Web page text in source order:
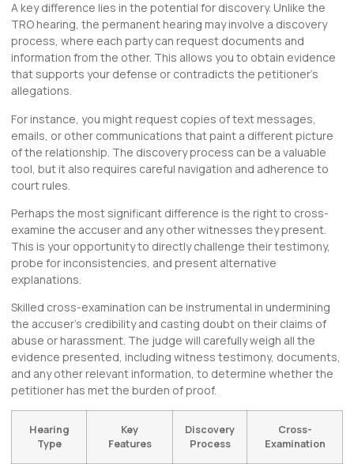
A key difference lies in the potential for discovery. Unlike the
TRO hearing, the permanent hearing may involve a discovery
process, where each party can request documents and
information from the other. This allows you to obtain evidence
that supports your defense or contradicts the petitioner’s
allegations.
For instance, you might request copies of text messages,
emails, or other communications that paint a different picture
of the relationship. The discovery process can be a valuable
tool, but it also requires careful navigation and adherence to
court rules.
Perhaps the most significant difference is the right to cross-
examine the accuser and any other witnesses they present.
This is your opportunity to directly challenge their testimony,
probe for inconsistencies, and present alternative
explanations.
Skilled cross-examination can be instrumental in undermining
the accuser’s credibility and casting doubt on their claims of
abuse or harassment. The judge will carefully weigh all the
evidence presented, including witness testimony, documents,
and any other relevant information, to determine whether the
petitioner has met the burden of proof.
Hearing
Type
Key
Features
Discovery
Process
Cross-
Examination